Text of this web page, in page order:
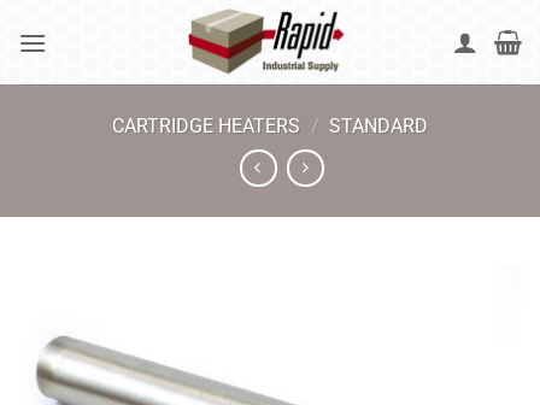
CARTRIDGE HEATERS / STANDARD